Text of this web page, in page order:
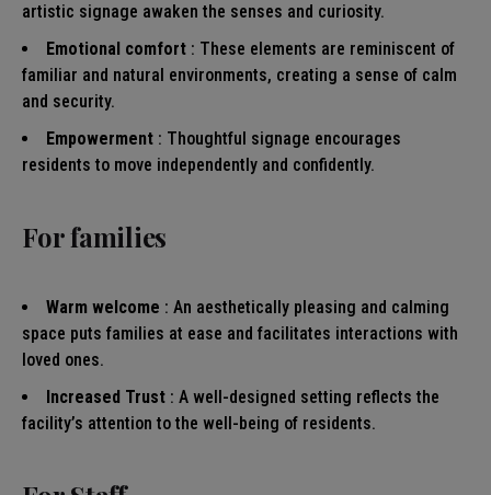
artistic signage awaken the senses and curiosity.
Emotional comfort : These elements are reminiscent of
familiar and natural environments, creating a sense of calm
and security.
Empowerment : Thoughtful signage encourages
residents to move independently and confidently.
For families
Warm welcome : An aesthetically pleasing and calming
space puts families at ease and facilitates interactions with
loved ones.
Increased Trust : A well-designed setting reflects the
facility’s attention to the well-being of residents.